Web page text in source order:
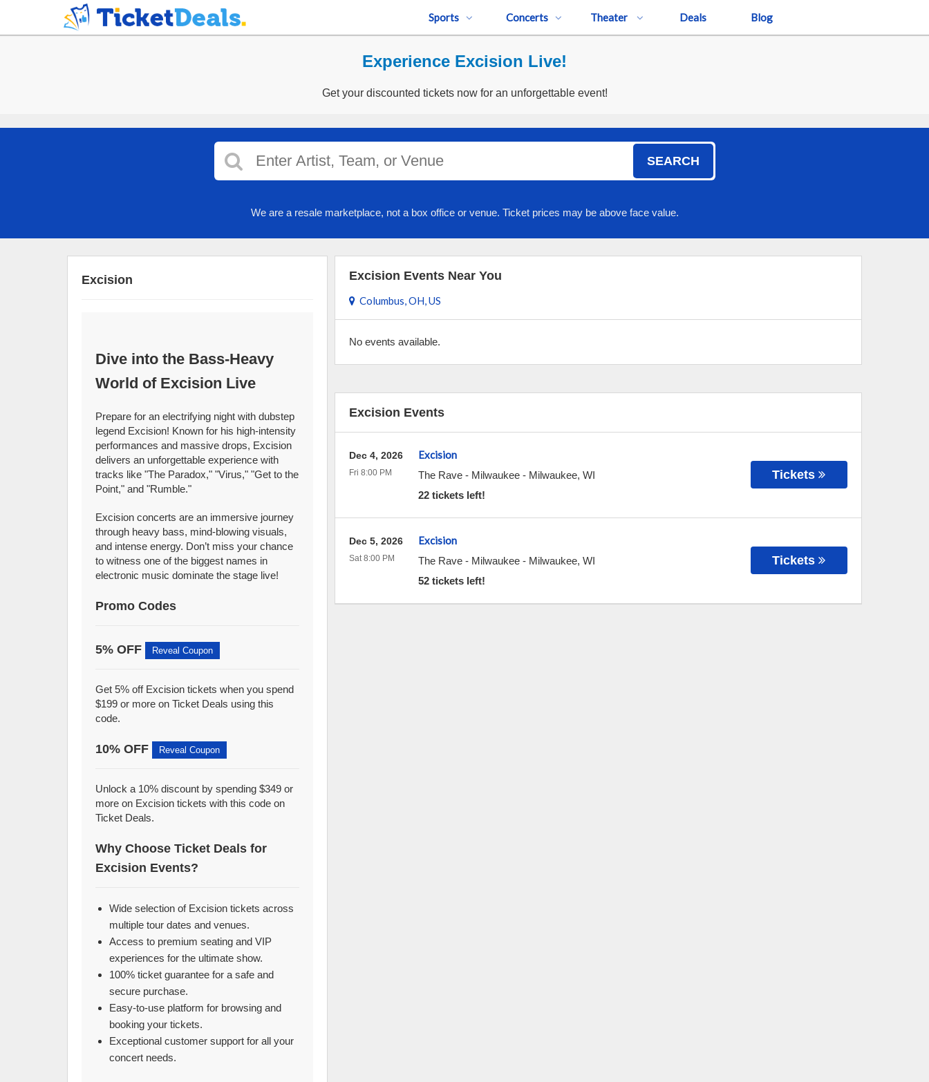
Sports Concerts Theater Deals Blog
Experience Excision Live!
Get your discounted tickets now for an unforgettable event!
SEARCH
We are a resale marketplace, not a box office or venue. Ticket prices may be above face value.
Excision Events Near You
Columbus, OH, US
No events available.
Excision Events
Excision
The Rave - Milwaukee- Milwaukee, WI
22 tickets left!
Dec 4, 2026
Fri 8:00 PM Tickets
Excision
The Rave - Milwaukee- Milwaukee, WI
52 tickets left!
Dec 5, 2026
Sat 8:00 PM Tickets
Excision
Dive into the Bass-Heavy
World of Excision Live
Prepare for an electrifying night with dubstep
legend Excision! Known for his high-intensity
performances and massive drops, Excision
delivers an unforgettable experience with
tracks like "The Paradox," "Virus," "Get to the
Point," and "Rumble."
Excision concerts are an immersive journey
through heavy bass, mind-blowing visuals,
and intense energy. Don’t miss your chance
to witness one of the biggest names in
electronic music dominate the stage live!
Promo Codes
5% OFF Reveal Coupon
Get 5% off Excision tickets when you spend
$199 or more on Ticket Deals using this
code.
10% OFF Reveal Coupon
Unlock a 10% discount by spending $349 or
more on Excision tickets with this code on
Ticket Deals.
Why Choose Ticket Deals for
Excision Events?
Wide selection of Excision tickets across
multiple tour dates and venues.
Access to premium seating and VIP
experiences for the ultimate show.
100% ticket guarantee for a safe and
secure purchase.
Easy-to-use platform for browsing and
booking your tickets.
Exceptional customer support for all your
concert needs.